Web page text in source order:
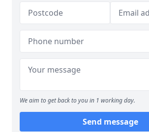
We aim to get back to you in 1 working day.
Send message